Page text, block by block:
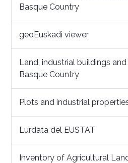
Basque Country
geoEuskadi viewer
Land, industrial buildings
Basque Country
Plots and industrial
Lurdata del EUSTAT
Inventory of Agricultural